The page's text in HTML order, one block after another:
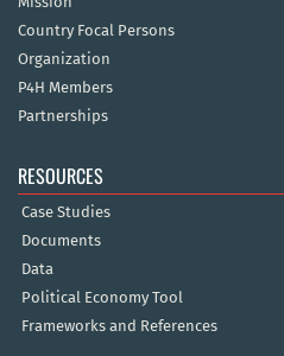
Country Focal Persons
Organization
P4H Members
Partnerships
RESOURCES
Case Studies
Documents
Data
Political Economy Tool
Frameworks and References